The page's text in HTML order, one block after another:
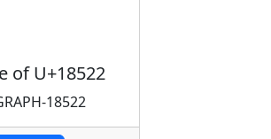
of U+18522
18522